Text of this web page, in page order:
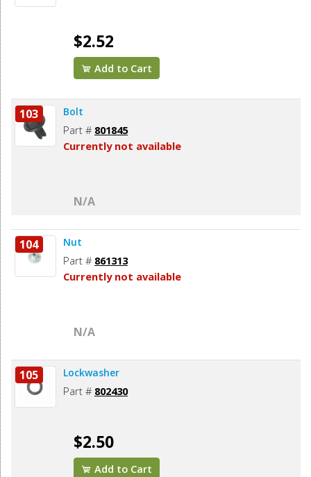
$2.52
Add to Cart
103 Bolt
Part # 801845
Currently not available
N/A
104 Nut
Part # 861313
Currently not available
N/A
105 Lockwasher
Part # 802430
$2.50
Add to Cart